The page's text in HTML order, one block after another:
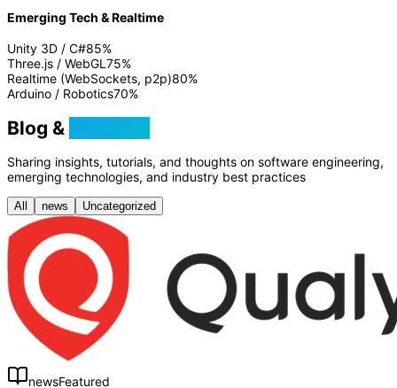
Emerging Tech & Realtime
Unity 3D / C#85%
Three.js / WebGL75%
Realtime (WebSockets, p2p)80%
Arduino / Robotics70%
Blog &
Sharing insights, tutorials, and thoughts on software engineering,
emerging technologies, and industry best practices
All news Uncategorized
newsFeatured